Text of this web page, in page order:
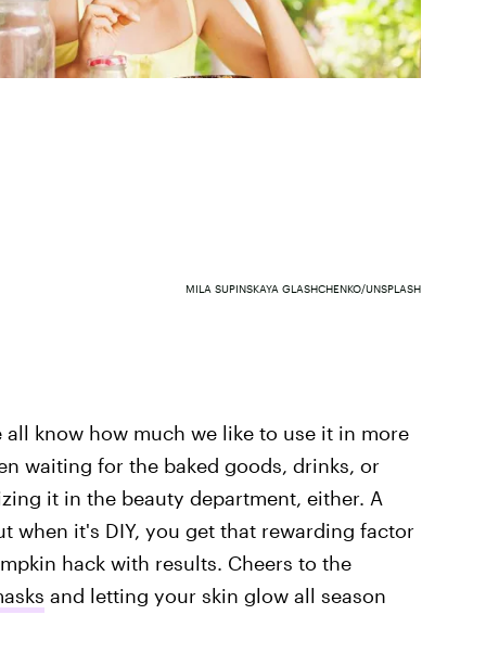
MILA SUPINSKAYA GLASHCHENKO/UNSPLASH
know how much we like to use it in more
waiting for the baked goods, drinks, or
it in the beauty department, either. A
when it's DIY, you get that rewarding factor
hack with results. Cheers to the
and letting your skin glow all season